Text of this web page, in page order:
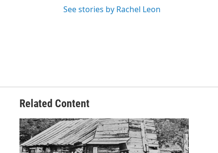
See stories by Rachel Leon
Related Content